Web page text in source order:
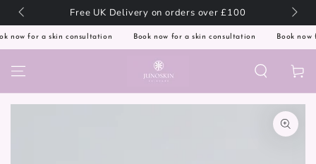
SKIP TO
CONTENT
🇬🇧
Free UK Delivery on orders over £100
now for a skin consultation Book now for a skin consultation Book now
Cart